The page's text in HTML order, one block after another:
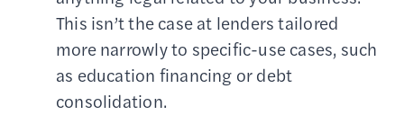
This isn’t the case at lenders tailored
more narrowly to specific-use cases, such
as education financing or debt
consolidation.